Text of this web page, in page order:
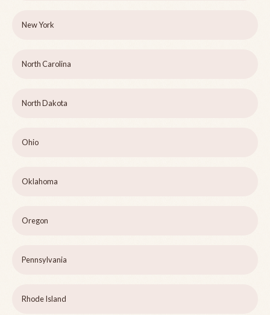
New York
North Carolina
North Dakota
Ohio
Oklahoma
Oregon
Pennsylvania
Rhode Island